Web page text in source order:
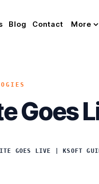
Blog Contact More
Goes
GOES LIVE | KSOFT